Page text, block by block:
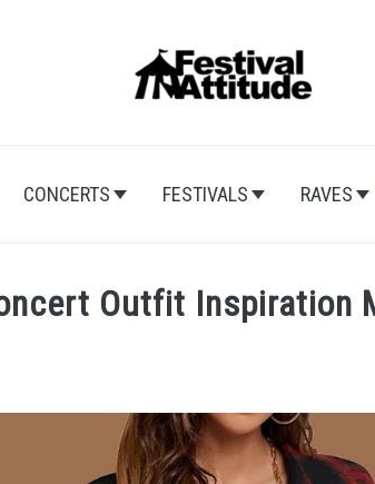
CONCERTS FESTIVALS RAVES
Outfit Inspiration